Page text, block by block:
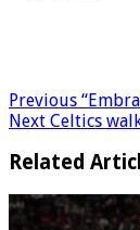
Previous
Next Celtics
Related